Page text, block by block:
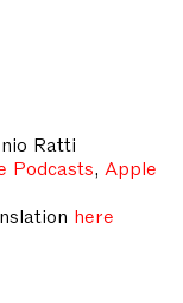
Ratti
Podcasts, Apple
here